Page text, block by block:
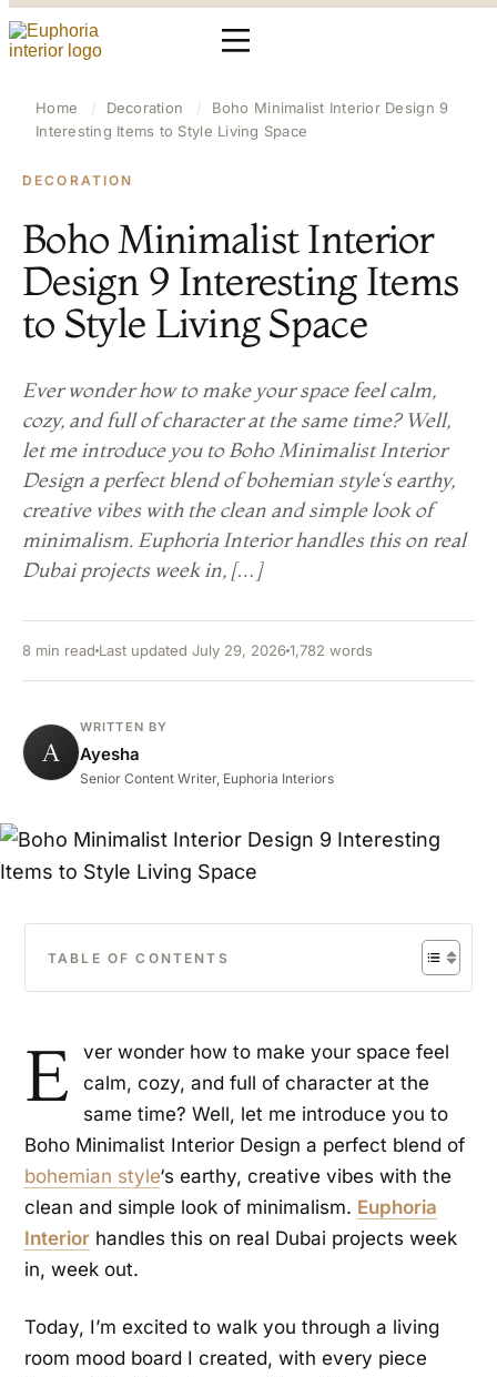
Home / Decoration /
Boho Minimalist Interior Design 9
Interesting Items to Style Living Space
DECORATION
Boho Minimalist Interior
Design 9 Interesting Items
to Style Living Space
Ever wonder how to make your space feel calm,
cozy, and full of character at the same time? Well,
let me introduce you to Boho Minimalist Interior
Design a perfect blend of bohemian style‘s earthy,
creative vibes with the clean and simple look of
minimalism. Euphoria Interior handles this on real
Dubai projects week in, […]
8 min read Last updated July 29, 20261,782 words
A
WRITTEN BY
Ayesha
Senior Content Writer, Euphoria Interiors
TABLE OF CONTENTS
E
ver wonder how to make your space feel
calm, cozy, and full of character at the
same time? Well, let me introduce you to
Boho Minimalist Interior Design a perfect blend of
bohemian style‘s earthy, creative vibes with the
clean and simple look of minimalism. Euphoria
Interior handles this on real Dubai projects week
in, week out.
Today, I’m excited to walk you through a living
room mood board I created, with every piece